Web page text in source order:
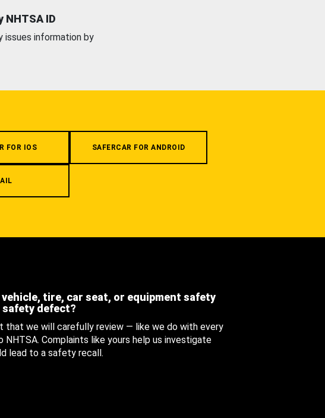
ID
issues information by
FOR IOS SAFERCAR FOR ANDROID
vehicle, tire, car seat, or equipment safety
safety defect?
that we will carefully review — like we do with every
Complaints like yours help us investigate
lead to a safety recall.